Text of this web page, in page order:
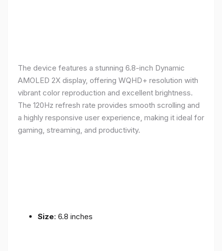
The device features a stunning 6.8-inch Dynamic
AMOLED 2X display, offering WQHD+ resolution with
vibrant color reproduction and excellent brightness.
The 120Hz refresh rate provides smooth scrolling and
a highly responsive user experience, making it ideal for
gaming, streaming, and productivity.
Size: 6.8 inches